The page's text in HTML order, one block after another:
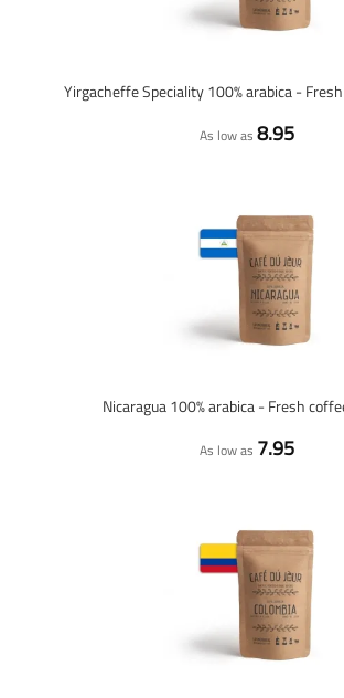
Yirgacheffe Speciality 100% arabica -
As low as 8.95
Nicaragua 100% arabica - Fresh
As low as 7.95